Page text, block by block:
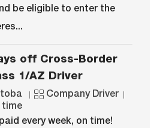
y
be eligible to enter the
off Cross-Border
1/AZ Driver
C
t
Company Driver
time
every week, on time!